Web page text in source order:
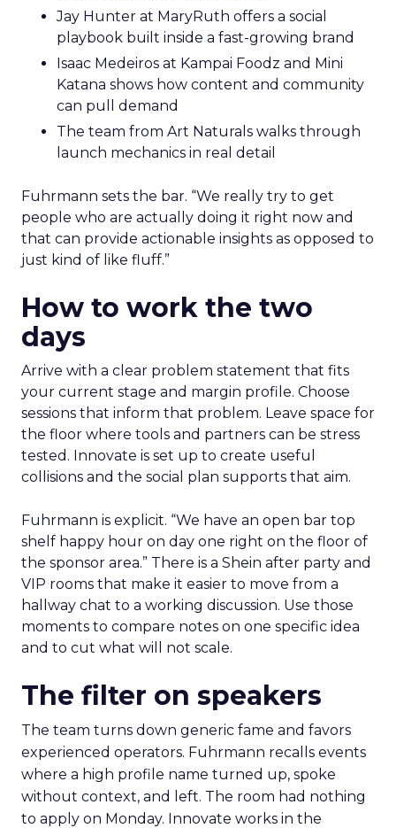
Jay Hunter at MaryRuth offers a social
playbook built inside a fast-growing brand
Isaac Medeiros at Kampai Foodz and Mini
Katana shows how content and community
can pull demand
The team from Art Naturals walks through
launch mechanics in real detail
Fuhrmann sets the bar. “We really try to get
people who are actually doing it right now and
that can provide actionable insights as opposed to
just kind of like fluff.”
How to work the two
days
Arrive with a clear problem statement that fits
your current stage and margin profile. Choose
sessions that inform that problem. Leave space for
the floor where tools and partners can be stress
tested. Innovate is set up to create useful
collisions and the social plan supports that aim.
Fuhrmann is explicit. “We have an open bar top
shelf happy hour on day one right on the floor of
the sponsor area.” There is a Shein after party and
VIP rooms that make it easier to move from a
hallway chat to a working discussion. Use those
moments to compare notes on one specific idea
and to cut what will not scale.
The filter on speakers
The team turns down generic fame and favors
experienced operators. Fuhrmann recalls events
where a high profile name turned up, spoke
without context, and left. The room had nothing
to apply on Monday. Innovate works in the